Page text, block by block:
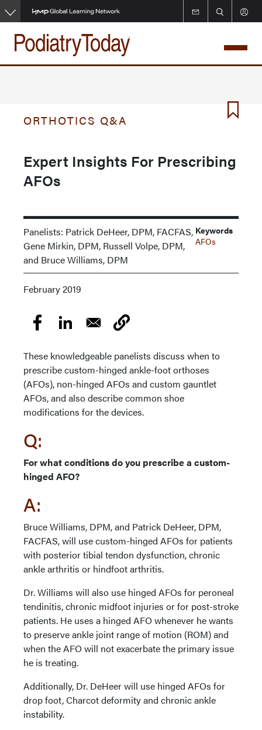
Skip
to
main
content
ORTHOTICS Q&A
Expert Insights For Prescribing
AFOs
Panelists: Patrick DeHeer, DPM, FACFAS,
Gene Mirkin, DPM, Russell Volpe, DPM,
and Bruce Williams, DPM
Keywords
AFOs
February 2019
These knowledgeable panelists discuss when to
prescribe custom-hinged ankle-foot orthoses
(AFOs), non-hinged AFOs and custom gauntlet
AFOs, and also describe common shoe
modifications for the devices.
Q:
For what conditions do you prescribe a custom-
hinged AFO?
A:
Bruce Williams, DPM, and Patrick DeHeer, DPM,
FACFAS, will use custom-hinged AFOs for patients
with posterior tibial tendon dysfunction, chronic
ankle arthritis or hindfoot arthritis.
Dr. Williams will also use hinged AFOs for peroneal
tendinitis, chronic midfoot injuries or for post-stroke
patients. He uses a hinged AFO whenever he wants
to preserve ankle joint range of motion (ROM) and
when the AFO will not exacerbate the primary issue
he is treating.
Additionally, Dr. DeHeer will use hinged AFOs for
drop foot, Charcot deformity and chronic ankle
instability.